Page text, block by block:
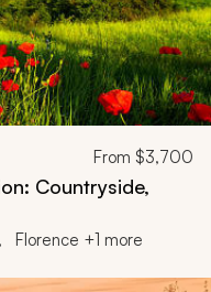
From $3,700
Countryside,
Florence +1 more